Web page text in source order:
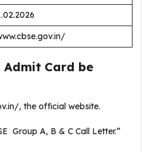
Admit Card be
, the official website.
Group A, B & C Call Letter.”